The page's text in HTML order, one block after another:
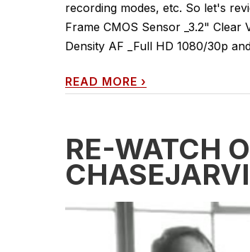
recording modes, etc. So let's
Frame CMOS Sensor _3.2" Clear
Density AF _Full HD 1080/30p
READ MORE ›
RE-WATCH